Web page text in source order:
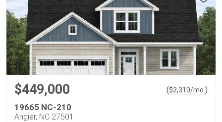
$449,000 ($2,310/mo. )
19665 NC-210
Angier, NC 27501